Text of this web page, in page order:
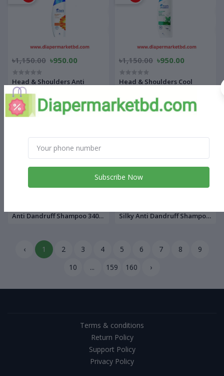
৳1,150.00 ৳950.00
Head & Shoulders Anti
Hairfall Anti Dandruff
Shampoo 340 ml
৳1,150.00 ৳950.00
Head & Shoulders Cool
Shampoo 340 ml
৳1,150.00
Anti Dandruff Shampoo 340
Silky Anti Dandruff Shampoo
‹ 1 2 3 4 5 6 7 8
9
10
... 159 160 ›
Terms & conditions
Return Policy
Support Policy
Privacy Policy
Subscribe Now